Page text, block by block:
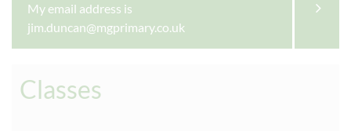
My email address is
jim.duncan@mgprimary.co.uk
Classes